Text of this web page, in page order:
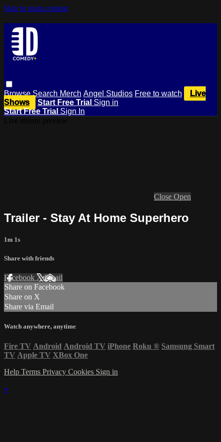
Skip to main content
BrowseSearch Merch Angel Studios Free to watch
Live
Shows
Start Free Trial Sign in
Start Free Trial Sign In
Close Open
Trailer - Stay At Home Superhero
1m 1s
Share with friends
Facebook XEmail
Share on Facebook
Share on X
Share via Email
Watch anywhere, anytime
Fire TV Android Android TV iPhone Roku ® Samsung Smart
TV Apple TV XBox One
Help Terms Privacy Cookies Sign in
×